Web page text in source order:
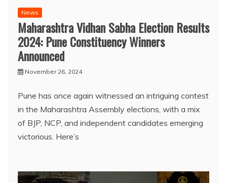
News
Maharashtra Vidhan Sabha Election Results
2024: Pune Constituency Winners
Announced
November 26, 2024
Pune has once again witnessed an intriguing contest
in the Maharashtra Assembly elections, with a mix
of BJP, NCP, and independent candidates emerging
victorious. Here’s